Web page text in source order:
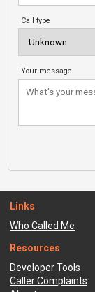
Call type
Your message
Links
Who Called Me
Resources
Developer Tools
Caller Complaints